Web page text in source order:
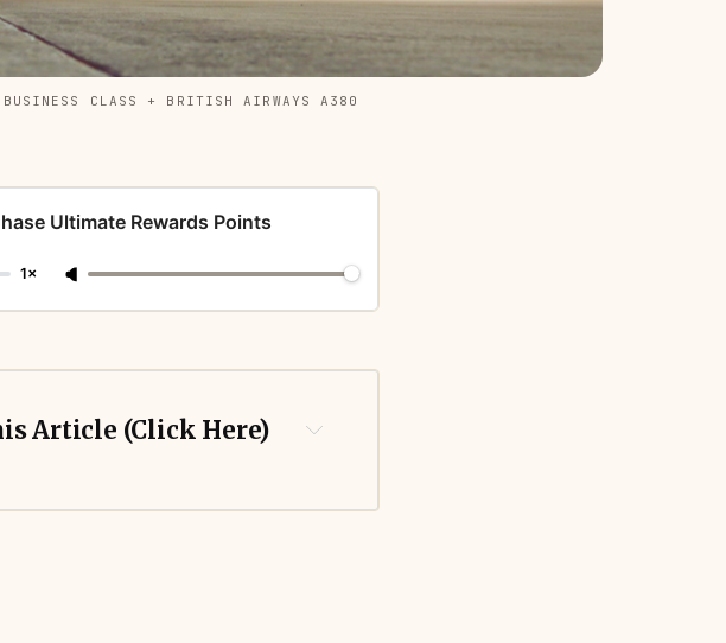
CLASS + BRITISH AIRWAYS A380
Ultimate Rewards Points
1×
Article (Click Here)